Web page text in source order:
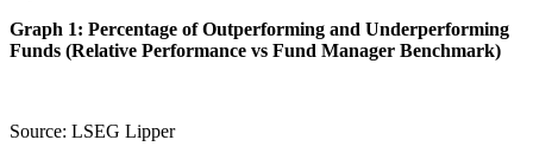
Graph 1: Percentage of Outperforming and Underperforming
Funds (Relative Performance vs Fund Manager Benchmark)
Source: LSEG Lipper